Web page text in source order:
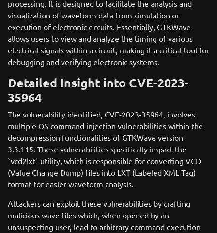
processing. It is designed to facilitate the analysis and
visualization of waveform data from simulation or
execution of electronic circuits. Essentially, GTKWave
allows users to view and analyze the timing of various
electrical signals within a circuit, making it a critical tool for
debugging and verifying electronic systems.
Detailed Insight into CVE-2023-
35964
The vulnerability identified, CVE-2023-35964, involves
multiple OS command injection vulnerabilities within the
decompression functionalities of GTKWave version
3.3.115. These vulnerabilities specifically impact the
`vcd2lxt` utility, which is responsible for converting VCD
(Value Change Dump) files into LXT (Labeled XML Tag)
format for easier waveform analysis.
Attackers can exploit these vulnerabilities by crafting
malicious wave files which, when opened by an
unsuspecting user, lead to arbitrary command execution